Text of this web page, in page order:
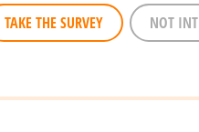
TAKE THE SURVEY NOT